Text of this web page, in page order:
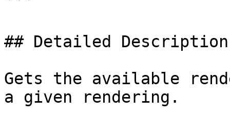
```
## Detailed Description
Gets the available
a given rendering.